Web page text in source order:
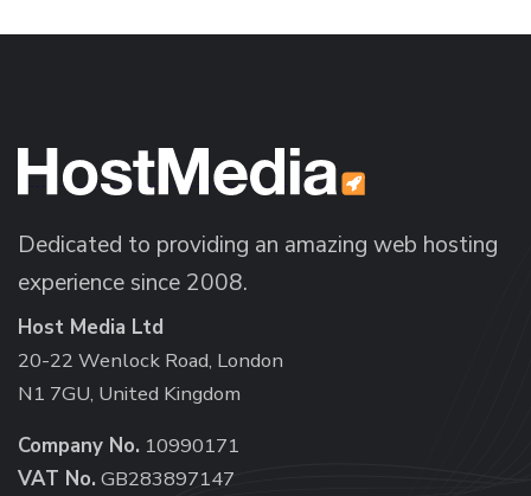
Dedicated to providing an amazing web hosting
experience since 2008.
Host Media Ltd
20-22 Wenlock Road, London
N1 7GU, United Kingdom
Company No. 10990171
VAT No. GB283897147